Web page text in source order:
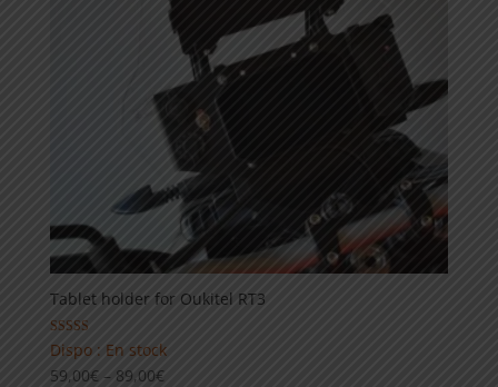
Tablet holder for Oukitel RT3
Rated
5.00
out of 5
Dispo : En stock
59,00€ – 89,00€Price